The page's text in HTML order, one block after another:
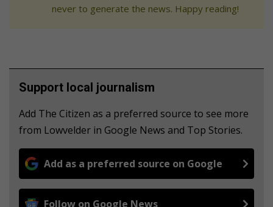
never to generate the news. Happy reading!
Support local journalism
Add The Citizen as a preferred source to see more
from Lowvelder in Google News and Top Stories.
Add as a preferred source on Google
Follow on Google News